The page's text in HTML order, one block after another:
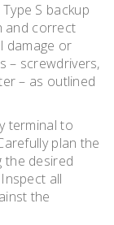
S backup
and correct
damage or
– screwdrivers,
– as outlined
terminal to
plan the
the desired
all
the